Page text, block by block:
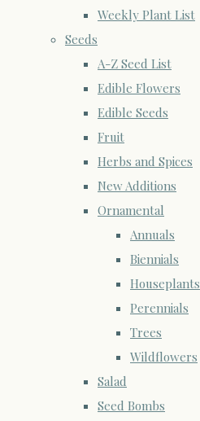
Weekly Plant List
Seeds
A-Z Seed List
Edible Flowers
Edible Seeds
Fruit
Herbs and Spices
New Additions
Ornamental
Annuals
Biennials
Houseplants
Perennials
Trees
Wildflowers
Salad
Seed Bombs